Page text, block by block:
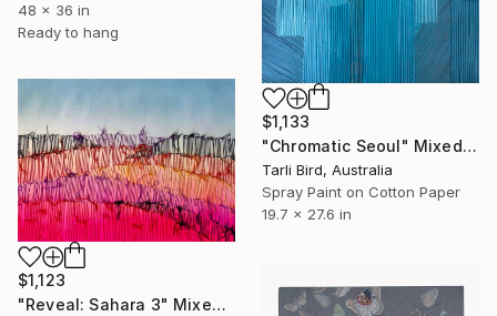
48 x 36 in
Ready to hang
$1,133
"Chromatic Seoul" Mixed Media
Tarli Bird, Australia
Spray Paint on Cotton Paper
19.7 x 27.6 in
$1,123
"Reveal: Sahara 3" Mixed Media